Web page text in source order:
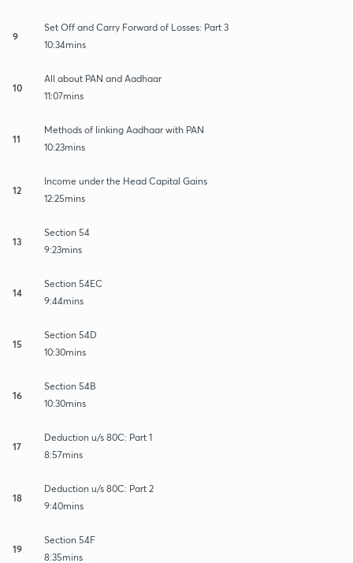
9
Set Off and Carry Forward of Losses: Part 3
10:34mins
10
All about PAN and Aadhaar
11:07mins
11
Methods of linking Aadhaar with PAN
10:23mins
12
Income under the Head Capital Gains
12:25mins
13
Section 54
9:23mins
14
Section 54EC
9:44mins
15
Section 54D
10:30mins
16
Section 54B
10:30mins
17
Deduction u/s 80C: Part 1
8:57mins
18
Deduction u/s 80C: Part 2
9:40mins
19
Section 54F
8:35mins